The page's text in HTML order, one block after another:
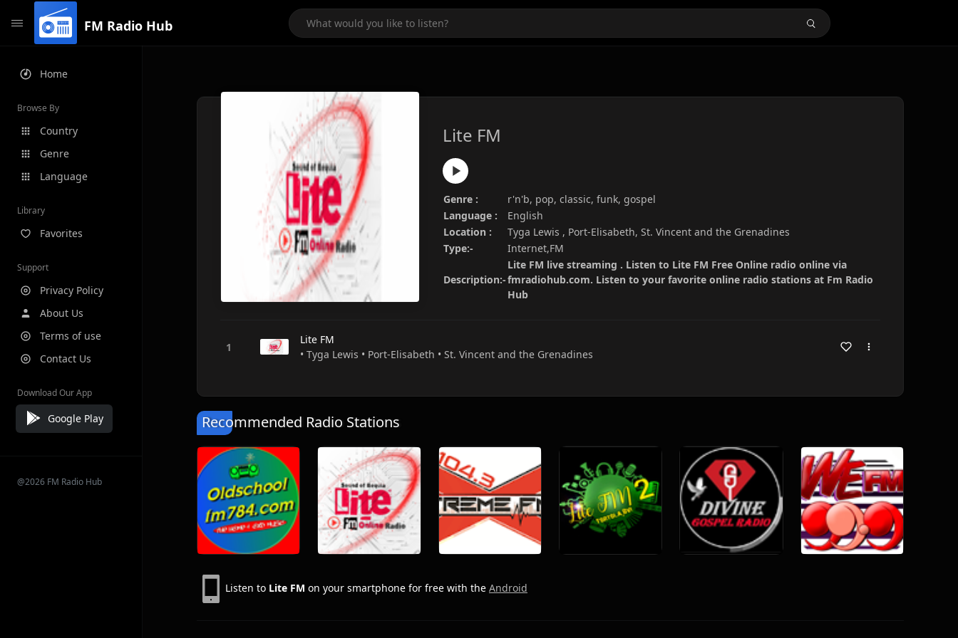
FM Radio Hub
Home
Browse By
Country
Genre
Language
Library
Favorites
Support
Privacy Policy
About Us
Terms of use
Contact Us
Download Our App
Google Play
@2026 FM Radio Hub
Lite FM
Genre :
r'n'b, pop, classic, funk, gospel
Language :
English
Location :
Tyga Lewis , Port-Elisabeth, St. Vincent and the Grenadines
Type:-
Internet,FM
Description:-
Lite FM live streaming . Listen to Lite FM Free Online radio online via
fmradiohub.com. Listen to your favorite online radio stations at Fm Radio
Hub
Lite FM
• Tyga Lewis • Port-Elisabeth • St. Vincent and the Grenadines
Recommended Radio Stations
Listen to Lite FM on your smartphone for free with the Android